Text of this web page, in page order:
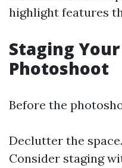
highlight features
Staging
Photoshoot
Before the
Declutter the
Consider staging